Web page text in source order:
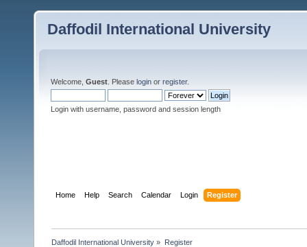
Daffodil International University
Welcome, Guest . Please login or register.
Login with username, password and session length
Home Help Search Calendar Login Register
Daffodil International University » Register